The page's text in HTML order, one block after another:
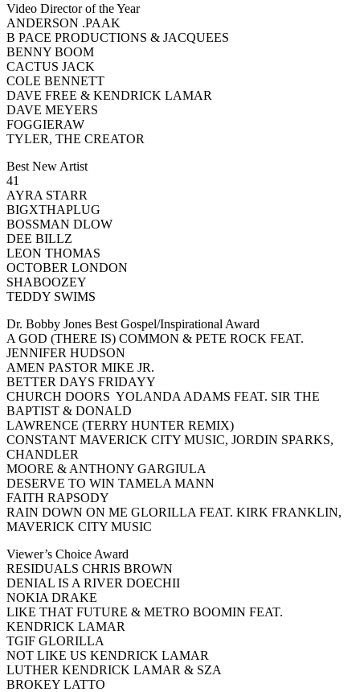
Video Director of the Year
ANDERSON .PAAK
B PACE PRODUCTIONS & JACQUEES
BENNY BOOM
CACTUS JACK
COLE BENNETT
DAVE FREE & KENDRICK LAMAR
DAVE MEYERS
FOGGIERAW
TYLER, THE CREATOR
Best New Artist
41
AYRA STARR
BIGXTHAPLUG
BOSSMAN DLOW
DEE BILLZ
LEON THOMAS
OCTOBER LONDON
SHABOOZEY
TEDDY SWIMS
Dr. Bobby Jones Best Gospel/Inspirational Award
A GOD (THERE IS) COMMON & PETE ROCK FEAT.
JENNIFER HUDSON
AMEN PASTOR MIKE JR.
BETTER DAYS FRIDAYY
CHURCH DOORS YOLANDA ADAMS FEAT. SIR THE
BAPTIST & DONALD
LAWRENCE (TERRY HUNTER REMIX)
CONSTANT MAVERICK CITY MUSIC, JORDIN SPARKS,
CHANDLER
MOORE & ANTHONY GARGIULA
DESERVE TO WIN TAMELA MANN
FAITH RAPSODY
RAIN DOWN ON ME GLORILLA FEAT. KIRK FRANKLIN,
MAVERICK CITY MUSIC
Viewer’s Choice Award
RESIDUALS CHRIS BROWN
DENIAL IS A RIVER DOECHII
NOKIA DRAKE
LIKE THAT FUTURE & METRO BOOMIN FEAT.
KENDRICK LAMAR
TGIF GLORILLA
NOT LIKE US KENDRICK LAMAR
LUTHER KENDRICK LAMAR & SZA
BROKEY LATTO